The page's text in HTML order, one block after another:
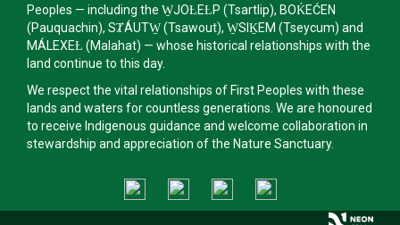
Peoples — including the W̱JOȽEȽP (Tsartlip), BOḰEĆEN
(Pauquachin), SȾÁUTW̱ (Tsawout), W̱SIḴEM (Tseycum) and
MÁLEXEȽ (Malahat) — whose historical relationships with the
land continue to this day.
We respect the vital relationships of First Peoples with these
lands and waters for countless generations. We are honoured
to receive Indigenous guidance and welcome collaboration in
stewardship and appreciation of the Nature Sanctuary.